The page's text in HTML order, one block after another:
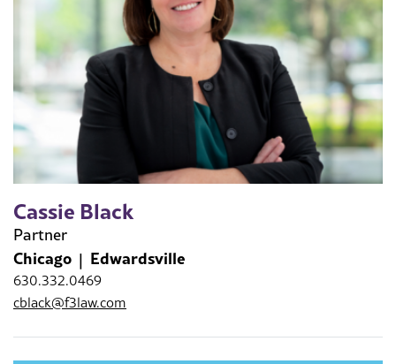
Cassie Black
Partner
Chicago Edwardsville
630.332.0469
cblack@f3law.com